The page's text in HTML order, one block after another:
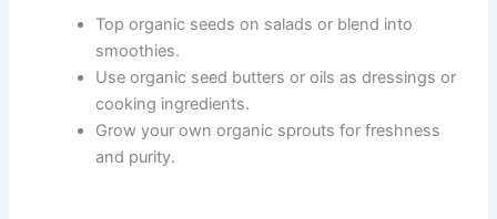
Top organic seeds on salads or blend into
smoothies.
Use organic seed butters or oils as dressings or
cooking ingredients.
Grow your own organic sprouts for freshness
and purity.